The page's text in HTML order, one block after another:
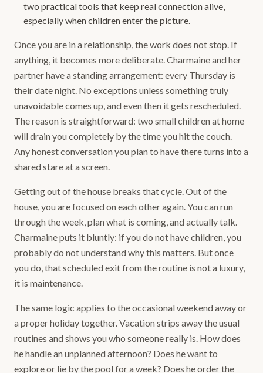
two practical tools that keep real connection alive,
especially when children enter the picture.
Once you are in a relationship, the work does not stop. If
anything, it becomes more deliberate. Charmaine and her
partner have a standing arrangement: every Thursday is
their date night. No exceptions unless something truly
unavoidable comes up, and even then it gets rescheduled.
The reason is straightforward: two small children at home
will drain you completely by the time you hit the couch.
Any honest conversation you plan to have there turns into a
shared stare at a screen.
Getting out of the house breaks that cycle. Out of the
house, you are focused on each other again. You can run
through the week, plan what is coming, and actually talk.
Charmaine puts it bluntly: if you do not have children, you
probably do not understand why this matters. But once
you do, that scheduled exit from the routine is not a luxury,
it is maintenance.
The same logic applies to the occasional weekend away or
a proper holiday together. Vacation strips away the usual
routines and shows you who someone really is. How does
he handle an unplanned afternoon? Does he want to
explore or lie by the pool for a week? Does he order the